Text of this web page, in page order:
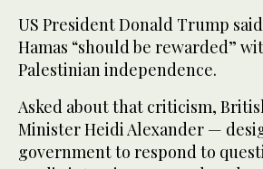
US President Donald Trump
Hamas “should be rewarded”
Palestinian independence.
Asked about that criticism,
Minister Heidi Alexander —
government to respond to